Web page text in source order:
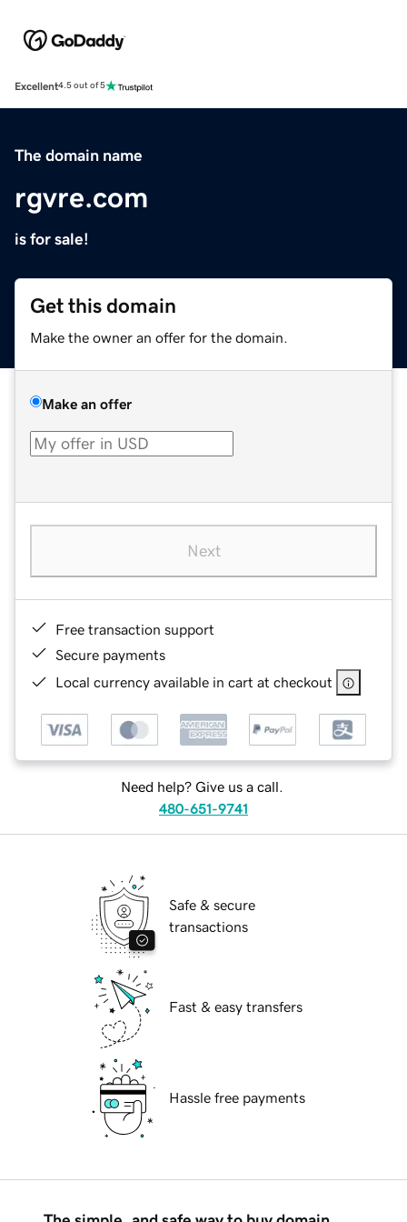
Excellent4.5 out of 5
The domain name
rgvre.com
is for sale!
Get this domain
Make the owner an offer for the domain.
Make an offer
Next
Free transaction support
Secure payments
Local currency available in cart at checkout
Need help? Give us a call.
480-651-9741
Safe & secure
transactions
Fast & easy transfers
Hassle free payments